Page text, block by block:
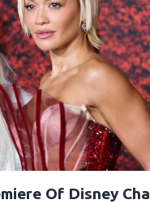
Of Disney